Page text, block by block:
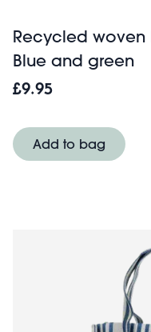
Recycled
Blue and green
£9.95
Add to bag